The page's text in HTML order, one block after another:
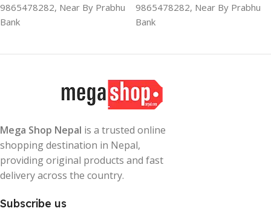
9865478282, Near By Prabhu
Bank
9865478282, Near By Prabhu
Bank
Mega Shop Nepal is a trusted online
shopping destination in Nepal,
providing original products and fast
delivery across the country.
Subscribe us